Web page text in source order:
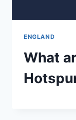
ENGLAND
What